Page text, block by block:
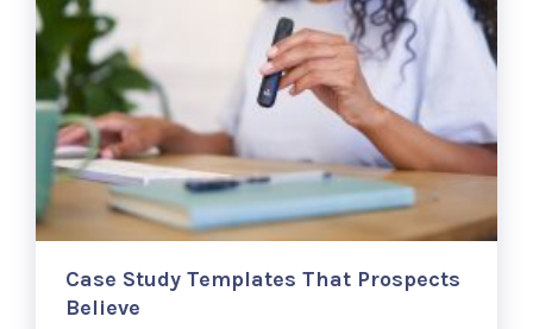
Case Study Templates That Prospects
Believe